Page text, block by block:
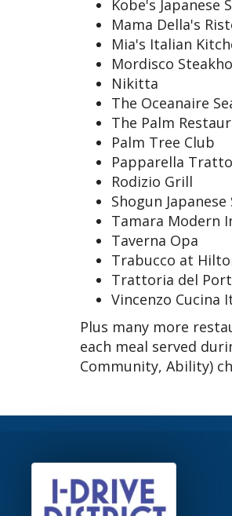
Kobe's Japanese
Mama Della's
Mia's Italian
Mordisco
Nikitta
The Oceanaire
The Palm
Palm Tree Club
Papparella
Rodizio Grill
Shogun
Tamara Modern
Taverna Opa
Trabucco at
Trattoria del
Vincenzo Cucina
Plus many more
each meal served
Community, Ability)